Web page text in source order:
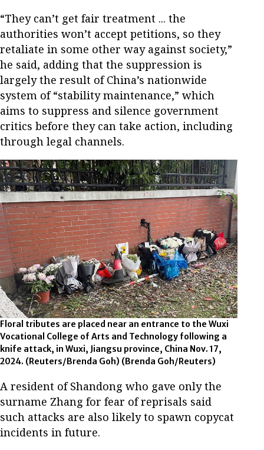
“They can’t get fair treatment ... the
authorities won’t accept petitions, so they
retaliate in some other way against society,”
he said, adding that the suppression is
largely the result of China’s nationwide
system of “stability maintenance,” which
aims to suppress and silence government
critics before they can take action, including
through legal channels.
Floral tributes are placed near an entrance to the Wuxi
Vocational College of Arts and Technology following a
knife attack, in Wuxi, Jiangsu province, China Nov. 17,
2024. (Reuters/Brenda Goh) (Brenda Goh/Reuters)
A resident of Shandong who gave only the
surname Zhang for fear of reprisals said
such attacks are also likely to spawn copycat
incidents in future.